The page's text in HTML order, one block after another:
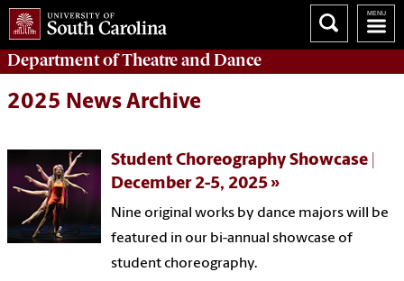
Department ofTheatre and Dance
2025 News Archive
Student Choreography Showcase |
December 2-5, 2025
Nine original works by dance majors will be
featured in our bi-annual showcase of
student choreography.